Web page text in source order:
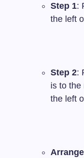
Step 1:
the left
Step 2:
is to the
the left